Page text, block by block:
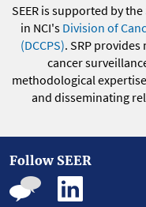
SEER is supported by the
in NCI's Division of
(DCCPS). SRP
cancer
methodological
and disseminating
Follow SEER